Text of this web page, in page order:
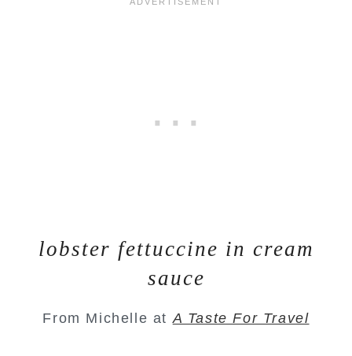
lobster fettuccine in cream
sauce
From Michelle atA Taste For Travel